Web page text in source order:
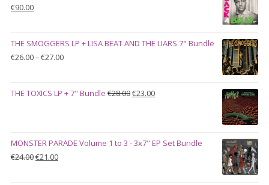
Original
€100.00.
€90.00Current
€90.00.
THE SMOGGERS LP + LISA BEAT AND THE LIARS 7" Bundle
€26.00–€27.00Price
through
THE TOXICS LP + 7" Bundle €28.00Original
€23.00Current
MONSTER PARADE Volume 1 to 3 - 3x7" EP Set Bundle
€24.00Original
€21.00Current